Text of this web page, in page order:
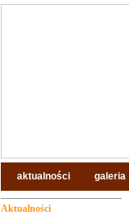
Aktualności
aktualności galeria